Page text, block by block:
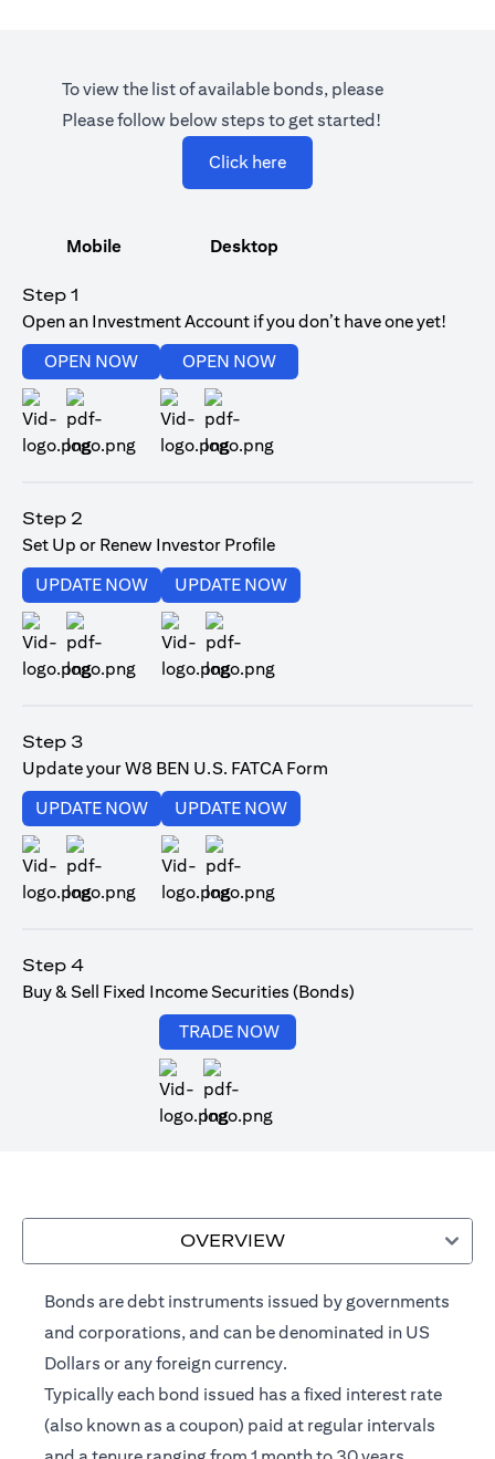
To view the list of available bonds, please
Please follow below steps to get started!
Click here(opens in a new tab)
Mobile Desktop
Step 1
Open an Investment Account if you don’t have one yet!
OPEN NOW(opens in a new tab)
OPEN NOW(opens in a new tab)
Step 2
Set Up or Renew Investor Profile
UPDATE NOW(opens in a new tab)
UPDATE NOW(opens in a new tab)
Step 3
Update your W8 BEN U.S. FATCA Form
UPDATE NOW(opens in a new tab)
UPDATE NOW(opens in a new tab)
Step 4
Buy & Sell Fixed Income Securities (Bonds)
TRADE NOW
OVERVIEW
Bonds are debt instruments issued by governments
and corporations, and can be denominated in US
Dollars or any foreign currency.
Typically each bond issued has a fixed interest rate
(also known as a coupon) paid at regular intervals